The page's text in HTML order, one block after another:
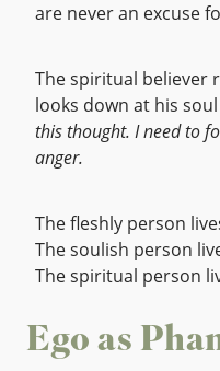
are never an excuse
The spiritual believer
looks down at his
this thought. I need to
anger.
The fleshly person
The soulish person
The spiritual person
Ego as